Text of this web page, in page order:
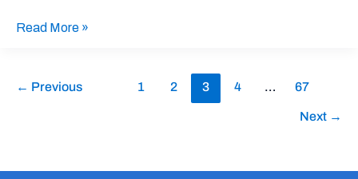
Read More »
← Previous 1 2 3 4 … 67
Next →